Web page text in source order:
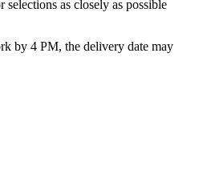
as closely as possible
by 4 PM, the delivery date may